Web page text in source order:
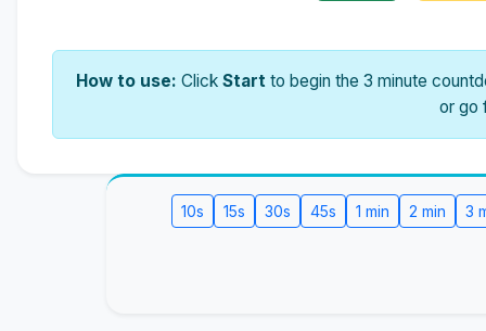
How to use: Click Startto begin the 3 minute
or go
10s 15s 30s 45s 1 min 2 min 3